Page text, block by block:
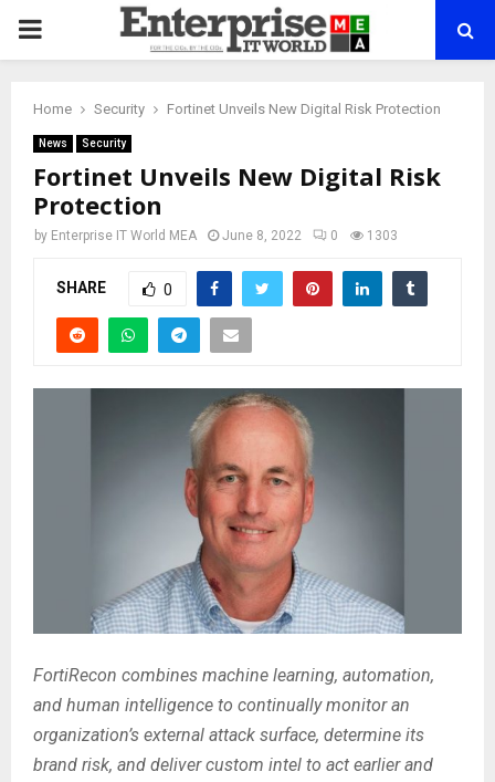
PRIMARY
Home Security Fortinet Unveils New Digital Risk Protection
News Security
Fortinet Unveils New Digital Risk
Protection
by Enterprise IT World MEA June 8, 2022 0 1303
SHARE 0
FortiRecon combines machine learning, automation,
and human intelligence to continually monitor an
organization’s external attack surface, determine its
brand risk, and deliver custom intel to act earlier and